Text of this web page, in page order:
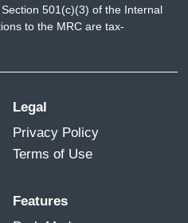
501(c)(3) of the Internal
to the MRC are tax-
Legal
Privacy Policy
Terms of Use
Features